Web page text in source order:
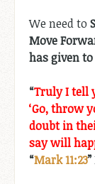
We need to
Move
has given
“Truly I tell
‘Go, throw
doubt in
say will
“Mark 11:23”